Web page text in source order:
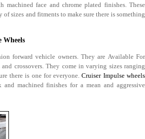
machined face and chrome plated finishes. These
of sizes and fitments to make sure there is something
Wheels
forward vehicle owners. They are Available For
and crossovers. They come in varying sizes ranging
there is one for everyone.Cruiser Impulse wheels
machined finishes for a mean and aggressive